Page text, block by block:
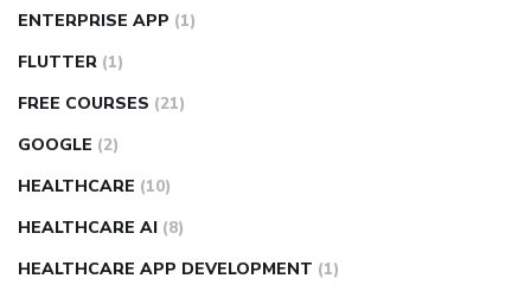
ENTERPRISE APP (1)
FLUTTER (1)
FREE COURSES (21)
GOOGLE (2)
HEALTHCARE (10)
HEALTHCARE AI (8)
HEALTHCARE APP DEVELOPMENT (1)